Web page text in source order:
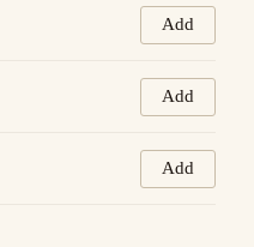
Add
Add
Add